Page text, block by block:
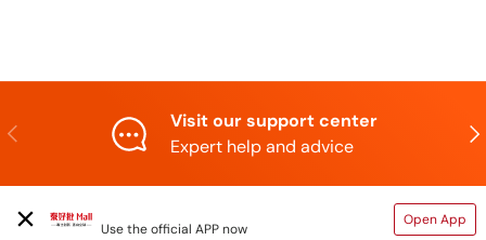
Previous
Visit our support center
Expert help and advice
Use the official APP now
Open App